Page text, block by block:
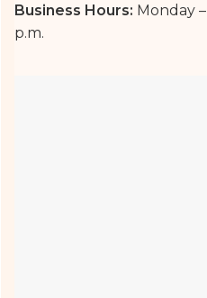
Business Hours: Monday –
p.m.